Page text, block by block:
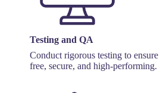
Testing and QA
Conduct rigorous testing to
free, secure, and high-performing.